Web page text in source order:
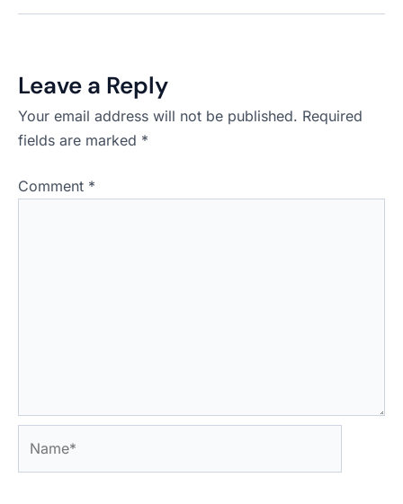
Leave a Reply
Your email address will not be published. Required
fields are marked *
Comment *